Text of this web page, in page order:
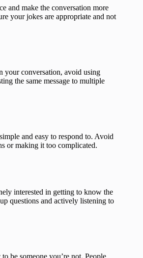
and make the conversation more
your jokes are appropriate and not
your conversation, avoid using
the same message to multiple
and easy to respond to. Avoid
or making it too complicated.
interested in getting to know the
questions and actively listening to
be someone you’re not. People